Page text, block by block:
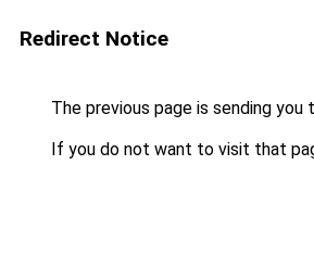
Redirect Notice
The previous page is sending you
If you do not want to visit that